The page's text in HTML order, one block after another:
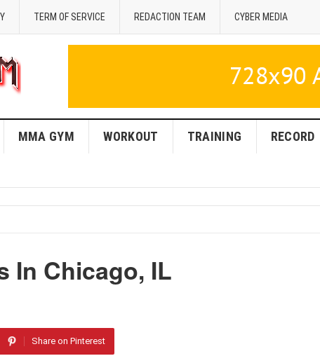
TERM OF SERVICE REDACTION TEAM CYBER MEDIA
MMA GYM WORKOUT TRAINING RECORD
In Chicago, IL
Share on Pinterest